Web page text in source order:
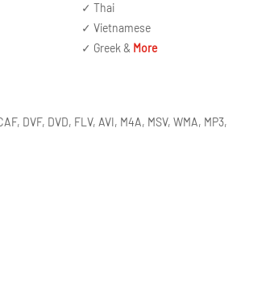
✓ Thai
✓ Vietnamese
✓ Greek & More
DVF, DVD, FLV, AVI, M4A, MSV, WMA, MP3,